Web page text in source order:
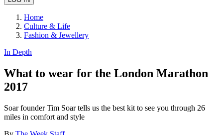
Home
Culture & Life
Fashion & Jewellery
In Depth
What to wear for the London Marathon
2017
Soar founder Tim Soar tells us the best kit to see you through 26
miles in comfort and style